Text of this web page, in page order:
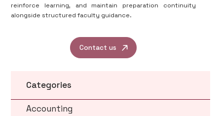
reinforce learning, and maintain preparation continuity
alongside structured faculty guidance.
Contact us
Categories
Accounting